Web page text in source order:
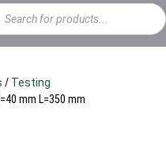
/ Testing
mm L=350 mm